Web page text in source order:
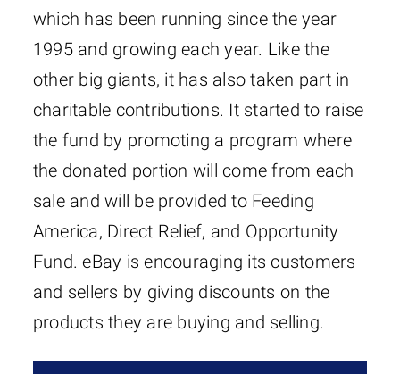
which has been running since the year
1995 and growing each year. Like the
other big giants, it has also taken part in
charitable contributions. It started to raise
the fund by promoting a program where
the donated portion will come from each
sale and will be provided to Feeding
America, Direct Relief, and Opportunity
Fund. eBay is encouraging its customers
and sellers by giving discounts on the
products they are buying and selling.